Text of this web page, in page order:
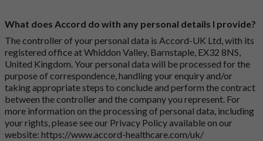
What does Accord do with any personal details I provide?
The controller of your personal data is Accord-UK Ltd, with its
registered office at Whiddon Valley, Barnstaple, EX32 8NS,
United Kingdom. Your personal data will be processed for the
purpose of correspondence, handling your enquiry and/or
taking appropriate steps to conclude and perform the contract
between the controller and the company you represent. For
more information on the processing of personal data, including
your rights, please see our Privacy Policy available on our
website: https://www.accord-healthcare.com/uk/